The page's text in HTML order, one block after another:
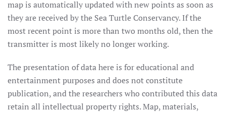
map is automatically updated with new points as soon as
they are received by the Sea Turtle Conservancy. If the
most recent point is more than two months old, then the
transmitter is most likely no longer working.
The presentation of data here is for educational and
entertainment purposes and does not constitute
publication, and the researchers who contributed this data
retain all intellectual property rights. Map, materials,